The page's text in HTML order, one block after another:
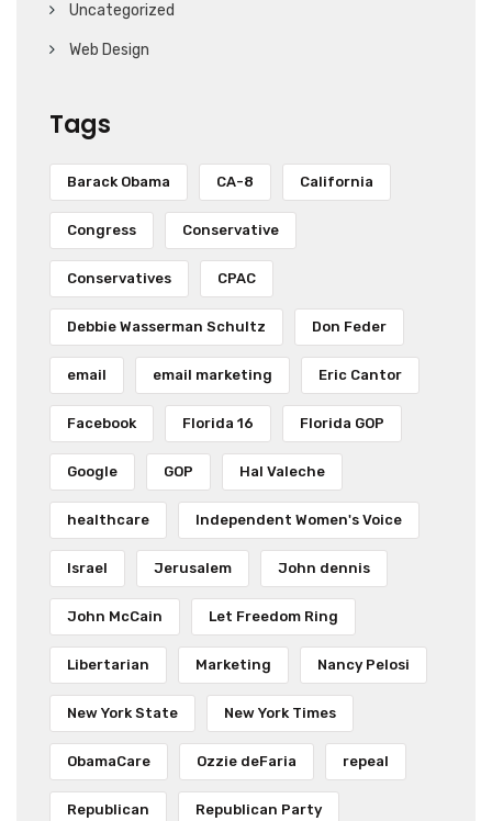
Uncategorized
Web Design
Tags
Barack Obama CA-8 California
Congress Conservative
Conservatives CPAC
Debbie Wasserman Schultz Don Feder
email email marketing Eric Cantor
Facebook Florida 16 Florida GOP
Google GOP Hal Valeche
healthcare Independent Women's Voice
Israel Jerusalem John dennis
John McCain Let Freedom Ring
Libertarian Marketing Nancy Pelosi
New York State New York Times
ObamaCare Ozzie deFaria repeal
Republican Republican Party